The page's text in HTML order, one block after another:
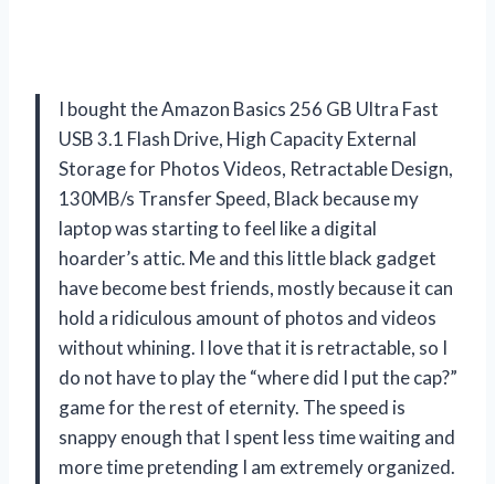
I bought the Amazon Basics 256 GB Ultra Fast
USB 3.1 Flash Drive, High Capacity External
Storage for Photos Videos, Retractable Design,
130MB/s Transfer Speed, Black because my
laptop was starting to feel like a digital
hoarder’s attic. Me and this little black gadget
have become best friends, mostly because it can
hold a ridiculous amount of photos and videos
without whining. I love that it is retractable, so I
do not have to play the “where did I put the cap?”
game for the rest of eternity. The speed is
snappy enough that I spent less time waiting and
more time pretending I am extremely organized.